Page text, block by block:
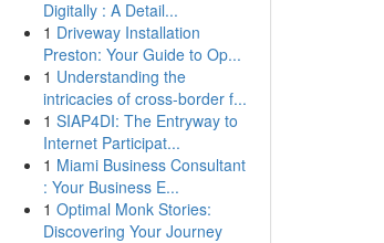
Digitally : A Detail...
1 Driveway Installation
Preston: Your Guide to Op...
1 Understanding the
intricacies of cross-border f...
1 SIAP4DI: The Entryway to
Internet Participat...
1 Miami Business Consultant
: Your Business E...
1 Optimal Monk Stories:
Discovering Your Journey